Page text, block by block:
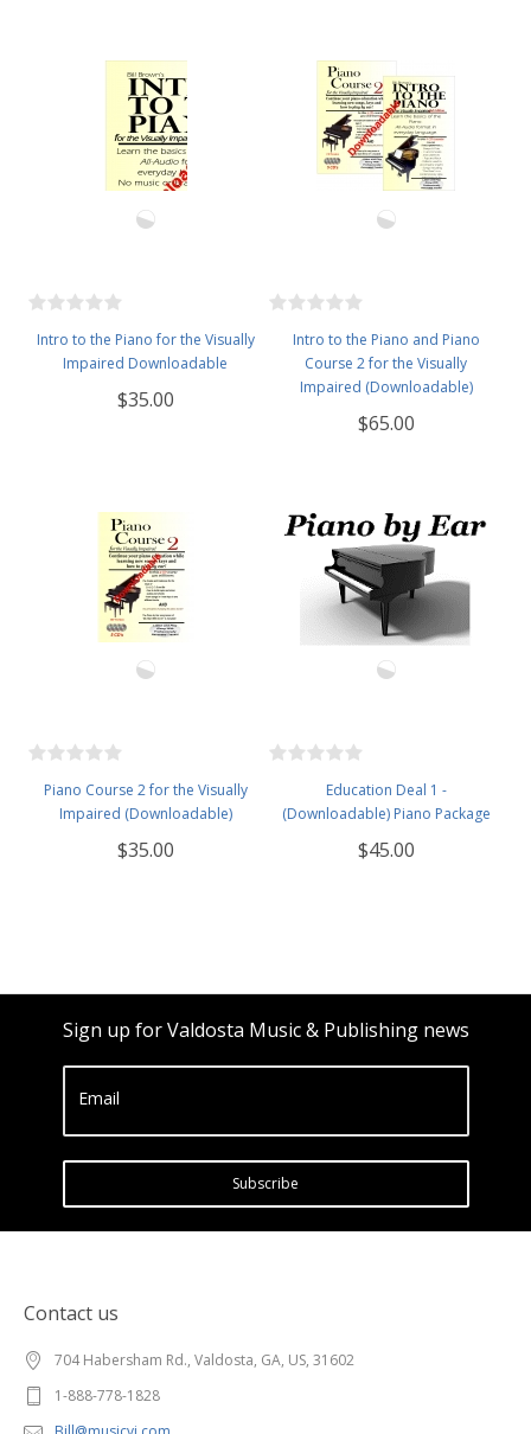
Intro to the Piano for the Visually
Impaired Downloadable
$35.00
Intro to the Piano and Piano
Course 2 for the Visually
Impaired (Downloadable)
$65.00
Piano Course 2 for the Visually
Impaired (Downloadable)
$35.00
Education Deal 1 -
(Downloadable) Piano Package
$45.00
Sign up for Valdosta Music & Publishing news
Email
Subscribe
Contact us
704 Habersham Rd., Valdosta, GA, US, 31602
1-888-778-1828